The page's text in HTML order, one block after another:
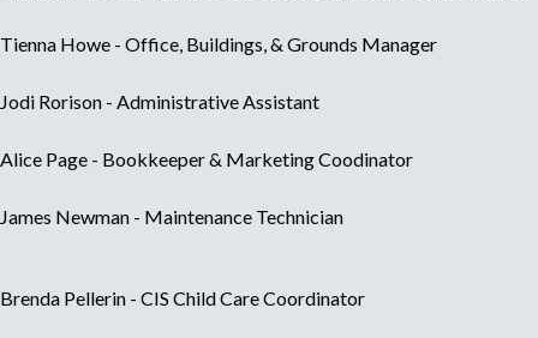
Tienna Howe - Office, Buildings, & Grounds Manager
Jodi Rorison - Administrative Assistant
Alice Page - Bookkeeper & Marketing Coodinator
James Newman - Maintenance Technician
Brenda Pellerin - CIS Child Care Coordinator